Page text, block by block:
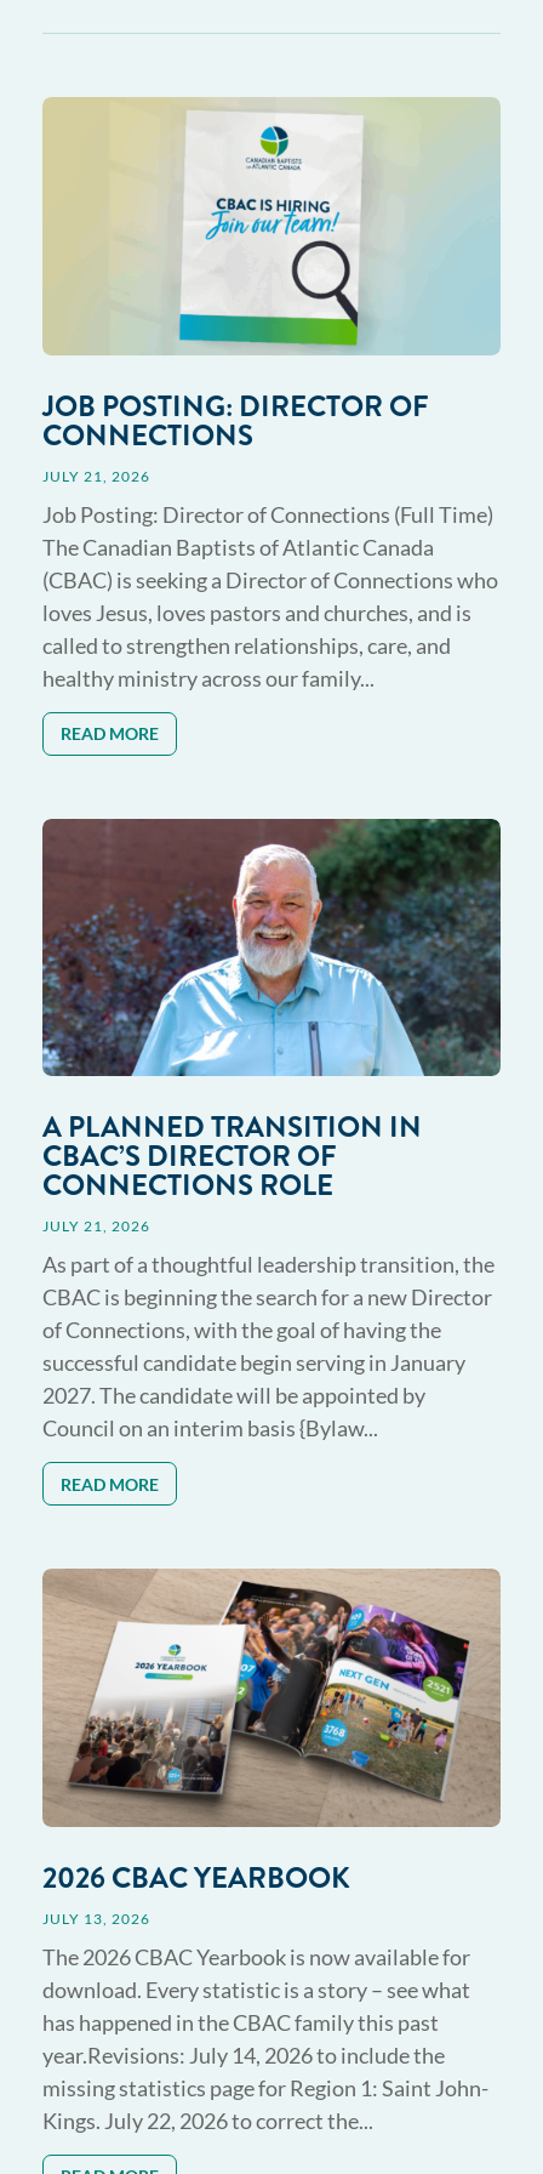
JOB POSTING: DIRECTOR OF
CONNECTIONS
JULY 21, 2026
Job Posting: Director of Connections (Full Time)
The Canadian Baptists of Atlantic Canada
(CBAC) is seeking a Director of Connections who
loves Jesus, loves pastors and churches, and is
called to strengthen relationships, care, and
healthy ministry across our family...
READ MORE
A PLANNED TRANSITION IN
CBAC’S DIRECTOR OF
CONNECTIONS ROLE
JULY 21, 2026
As part of a thoughtful leadership transition, the
CBAC is beginning the search for a new Director
of Connections, with the goal of having the
successful candidate begin serving in January
2027. The candidate will be appointed by
Council on an interim basis {Bylaw...
READ MORE
2026 CBAC YEARBOOK
JULY 13, 2026
The 2026 CBAC Yearbook is now available for
download. Every statistic is a story – see what
has happened in the CBAC family this past
year.Revisions: July 14, 2026 to include the
missing statistics page for Region 1: Saint John-
Kings. July 22, 2026 to correct the...